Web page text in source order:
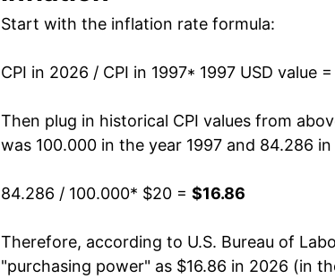
2011 $15.92
2012 $16.44
2013 $16.58
$16.19
2015 $15.90
2016 $15.91
Start with the inflation rate formula:
CPI in 2026 / CPI in 1997* 1997 USD value
Then plug in historical CPI values from
was 100.000 in the year 1997 and 84.286
84.286 / 100.000* $20 = $16.86
Therefore, according to U.S. Bureau of
"purchasing power" as $16.86 in 2026 (in